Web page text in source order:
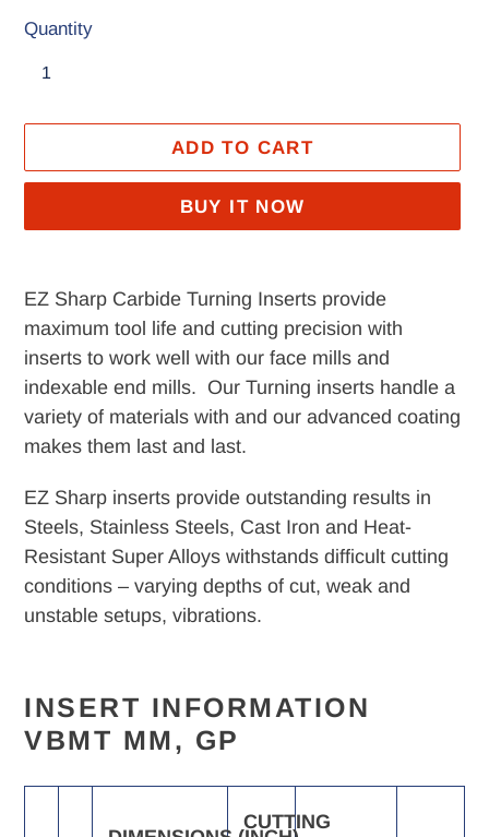
Quantity
ADD TO CART
BUY IT NOW
product
to
your
cart
EZ Sharp Carbide Turning Inserts provide
maximum tool life and cutting precision with
inserts to work well with our face mills and
indexable end mills. Our Turning inserts handle a
variety of materials with and our advanced coating
makes them last and last.
EZ Sharp inserts provide outstanding results in
Steels, Stainless Steels, Cast Iron and Heat-
Resistant Super Alloys withstands difficult cutting
conditions – varying depths of cut, weak and
unstable setups, vibrations.
INSERT INFORMATION
VBMT MM, GP
CUTTING